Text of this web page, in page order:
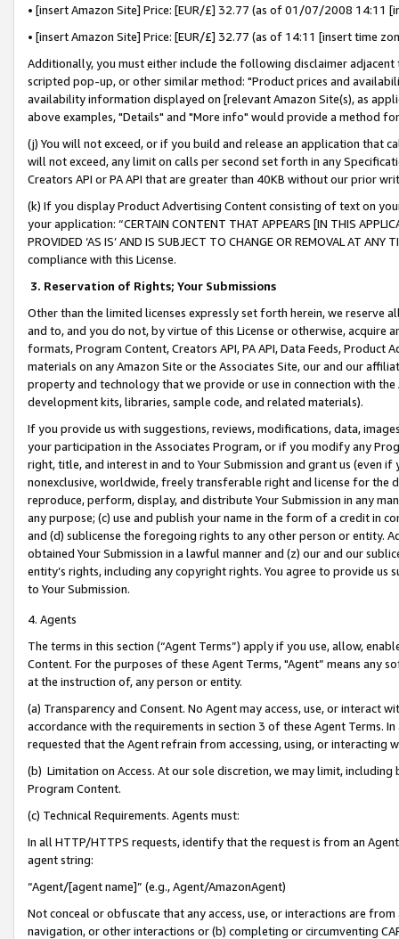
• [insert Amazon Site] Price: [EUR/£] 32.77 (as of 01/07/2008 14:11
• [insert Amazon Site] Price: [EUR/£] 32.77 (as of 14:11 [insert time
Additionally, you must either include the following disclaimer
scripted pop-up, or other similar method: "Product prices and
availability information displayed on [relevant Amazon Site(s), as
above examples, "Details" and "More info" would provide a method
(j) You will not exceed, or if you build and release an application that
will not exceed, any limit on calls per second set forth in any
Creators API or PA API that are greater than 40KB without our prior
(k) If you display Product Advertising Content consisting of text on
your application: “CERTAIN CONTENT THAT APPEARS [IN THIS
PROVIDED ‘AS IS’ AND IS SUBJECT TO CHANGE OR REMOVAL AT
compliance with this License.
3. Reservation of Rights; Your Submissions
Other than the limited licenses expressly set forth herein, we
and to, and you do not, by virtue of this License or otherwise, acquire
formats, Program Content, Creators API, PA API, Data Feeds,
materials on any Amazon Site or the Associates Site, our and our
property and technology that we provide or use in connection with
development kits, libraries, sample code, and related materials).
If you provide us with suggestions, reviews, modifications, data,
your participation in the Associates Program, or if you modify any
right, title, and interest in and to Your Submission and grant us (even
nonexclusive, worldwide, freely transferable right and license for
reproduce, perform, display, and distribute Your Submission in any
any purpose; (c) use and publish your name in the form of a credit in
and (d) sublicense the foregoing rights to any other person or entity.
obtained Your Submission in a lawful manner and (z) our and our
entity’s rights, including any copyright rights. You agree to provide us
to Your Submission.
4. Agents
The terms in this section (“Agent Terms”) apply if you use, allow,
Content. For the purposes of these Agent Terms, "Agent” means
at the instruction of, any person or entity.
(a) Transparency and Consent. No Agent may access, use, or
accordance with the requirements in section 3 of these Agent Terms.
requested that the Agent refrain from accessing, using, or interacting
(b) Limitation on Access. At our sole discretion, we may limit,
Program Content.
(c) Technical Requirements. Agents must:
In all HTTP/HTTPS requests, identify that the request is from an
agent string:
“Agent/[agent name]” (e.g., Agent/AmazonAgent)
Not conceal or obfuscate that any access, use, or interactions are
navigation, or other interactions or (b) completing or circumventing